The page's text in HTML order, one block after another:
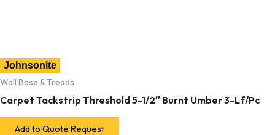
Johnsonite
Wall Base & Treads
Carpet Tackstrip Threshold 5-1/2″ Burnt Umber 3-Lf/Pc
Add to Quote Request